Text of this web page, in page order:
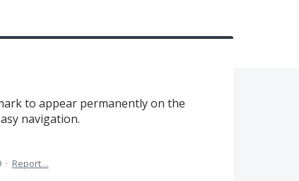
to appear permanently on the
navigation.
· Report…